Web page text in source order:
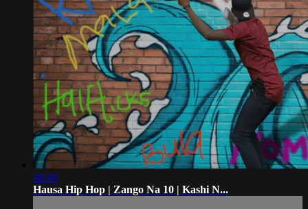
48:40
Hausa Hip Hop | Zango Na 10 | Kashi N...